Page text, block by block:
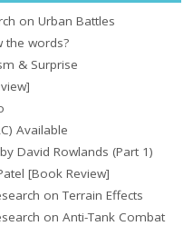
on Urban Battles
the words?
& Surprise
Available
David Rowlands (Part 1)
[Book Review]
on Terrain Effects
on Anti-Tank Combat